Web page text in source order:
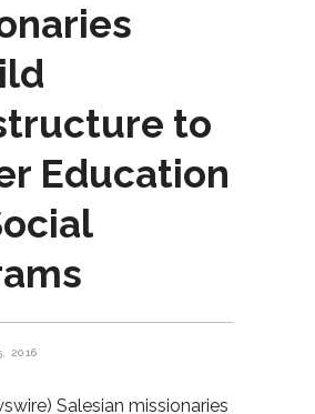
to
Education
2016
Salesian missionaries